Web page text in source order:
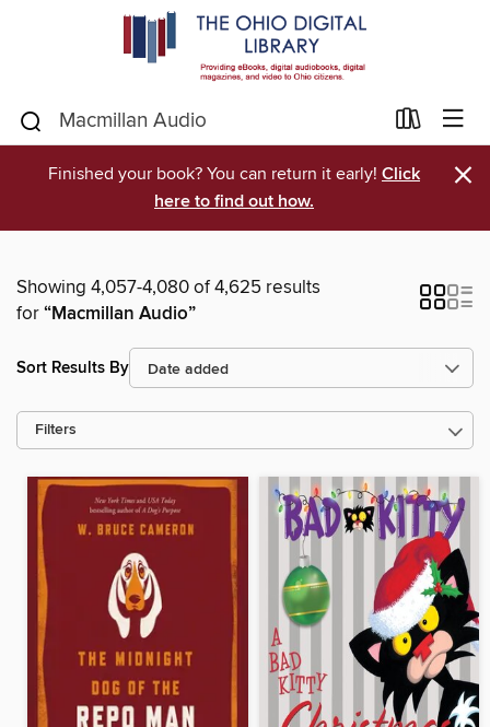
Finished your book? You can return it early! Click
here to find out how.
×
Showing 4,057-4,080 of 4,625 results
for“Macmillan Audio”
Sort Results By
Filters